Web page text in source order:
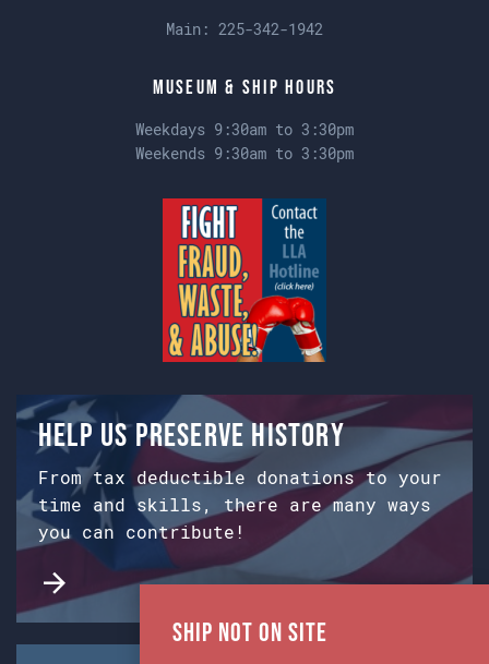
Main: 225-342-1942
Museum & Ship Hours
Weekdays 9:30am to 3:30pm
Weekends 9:30am to 3:30pm
Help us preserve history
From tax deductible donations to your
time and skills, there are many ways
you can contribute!
Ship Not on Site